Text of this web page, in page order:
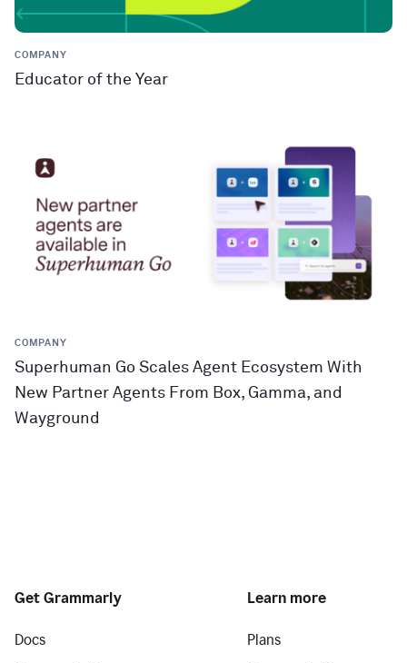
COMPANY
Educator of the Year
COMPANY
Superhuman Go Scales Agent Ecosystem With
New Partner Agents From Box, Gamma, and
Wayground
Get Grammarly
Docs
Learn more
Plans